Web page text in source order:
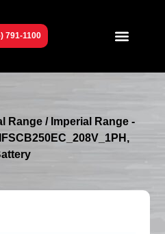
791-1100
Range / Imperial Range -